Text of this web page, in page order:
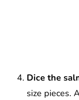
Dice the
size pieces.